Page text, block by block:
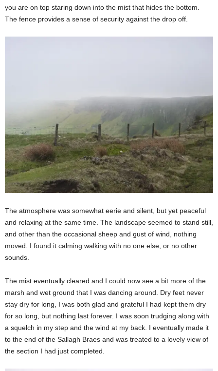
you are on top staring down into the mist that hides the bottom.
The fence provides a sense of security against the drop off.
The atmosphere was somewhat eerie and silent, but yet peaceful
and relaxing at the same time. The landscape seemed to stand still,
and other than the occasional sheep and gust of wind, nothing
moved. I found it calming walking with no one else, or no other
sounds.
The mist eventually cleared and I could now see a bit more of the
marsh and wet ground that I was dancing around. Dry feet never
stay dry for long, I was both glad and grateful I had kept them dry
for so long, but nothing last forever. I was soon trudging along with
a squelch in my step and the wind at my back. I eventually made it
to the end of the Sallagh Braes and was treated to a lovely view of
the section I had just completed.